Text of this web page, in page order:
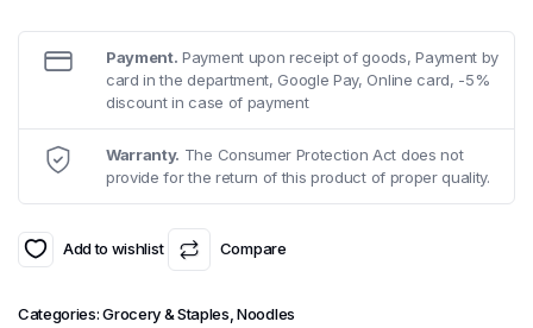
Payment. Payment upon receipt of goods, Payment by
card in the department, Google Pay, Online card, -5%
discount in case of payment
Warranty. The Consumer Protection Act does not
provide for the return of this product of proper quality.
Add to wishlist Compare
Categories:Grocery & Staples ,Noodles